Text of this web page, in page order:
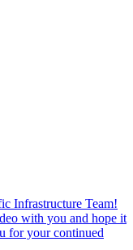
Infrastructure Team!
with you and hope it
for your continued